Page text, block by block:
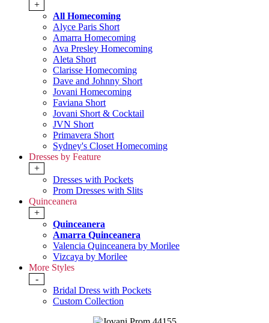
+
All Homecoming
Alyce Paris Short
Amarra Homecoming
Ava Presley Homecoming
Aleta Short
Clarisse Homecoming
Dave and Johnny Short
Jovani Homecoming
Faviana Short
Jovani Short & Cocktail
JVN Short
Primavera Short
Sydney's Closet Homecoming
Dresses by Feature
+
Dresses with Pockets
Prom Dresses with Slits
Quinceanera
+
Quinceanera
Amarra Quinceanera
Valencia Quinceanera by Morilee
Vizcaya by Morilee
More Styles
-
Bridal Dress with Pockets
Custom Collection